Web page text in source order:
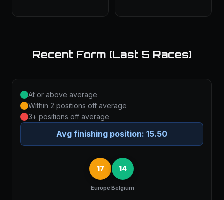
Recent Form (Last 5 Races)
At or above average
Within 2 positions off average
3+ positions off average
Avg finishing position: 15.50
17
Europe
14
Belgium